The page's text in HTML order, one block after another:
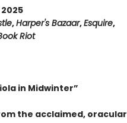
,Harper's Bazaar,Esquire,
Riot
in Midwinter”
the acclaimed, oracular